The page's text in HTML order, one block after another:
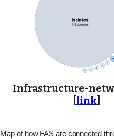
Infrastructure-
link
Map of how FAS are connected